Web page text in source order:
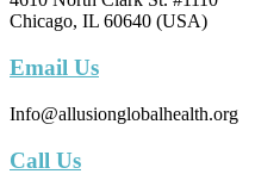
Chicago, IL 60640 (USA)
Email Us
Info@allusionglobalhealth.org
Call Us